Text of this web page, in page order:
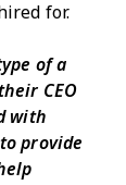
for.
of a
CEO
with
provide